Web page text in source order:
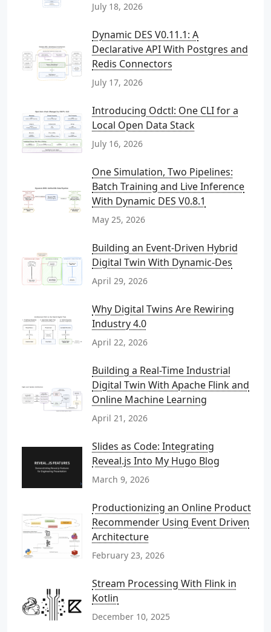
July 18, 2026
Dynamic DES V0.11.1: A
Declarative API With Postgres and
Redis Connectors
July 17, 2026
Introducing Odctl: One CLI for a
Local Open Data Stack
July 16, 2026
One Simulation, Two Pipelines:
Batch Training and Live Inference
With Dynamic DES V0.8.1
May 25, 2026
Building an Event-Driven Hybrid
Digital Twin With Dynamic-Des
April 29, 2026
Why Digital Twins Are Rewiring
Industry 4.0
April 22, 2026
Building a Real-Time Industrial
Digital Twin With Apache Flink and
Online Machine Learning
April 21, 2026
Slides as Code: Integrating
Reveal.js Into My Hugo Blog
March 9, 2026
Productionizing an Online Product
Recommender Using Event Driven
Architecture
February 23, 2026
Stream Processing With Flink in
Kotlin
December 10, 2025